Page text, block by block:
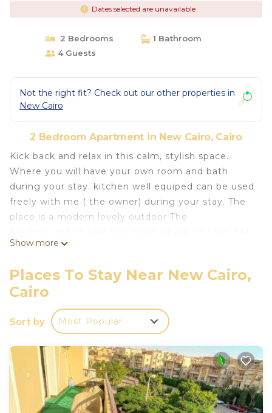
Dates selected are unavailable
2 Bedrooms
1 Bathroom
4 Guests
Not the right fit? Check out our other properties in
New Cairo
2 Bedroom Apartment in New Cairo, Cairo
Kick back and relax in this calm, stylish space.
Where you will have your own room and bath
during your stay. kitchen well equiped can be used
freely with me ( the owner) during your stay. The
place is a modern lovely outdoor The
your veges and fruits as well as enjoy Egyptian
unique and in a quite compound.
This 2 Bedrooms Apartment provides
accommodation with Laundry, Air Conditioner,
Designated Smoking Area, for your convenience.
This Apartment features many amenities for
guests who want to stay for a few days, a
weekend or probably a longer vacation with family,
friends or group. The rental Apartment has 2
Bedrooms and 1 Bathroom to make you feel right
Show more
Places To Stay Near New Cairo,
Cairo
Sort by Most Popular